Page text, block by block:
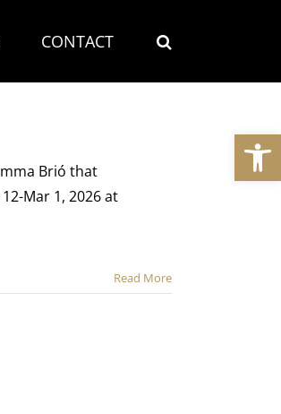
CONTACT
Brió that
Mar 1, 2026 at
Read More